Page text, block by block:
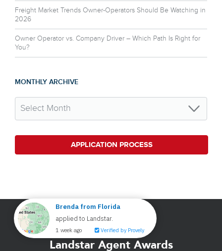
Freight Market Trends Owner-Operators Should Be Watching in
2026
Owner Operator vs. Company Driver – Which Path Is Right for
You?
MONTHLY ARCHIVE
APPLICATION PROCESS
Landstar Agent Awards